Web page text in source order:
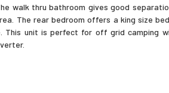
walk thru bathroom gives good
The rear bedroom offers a king size
This unit is perfect for off grid camping